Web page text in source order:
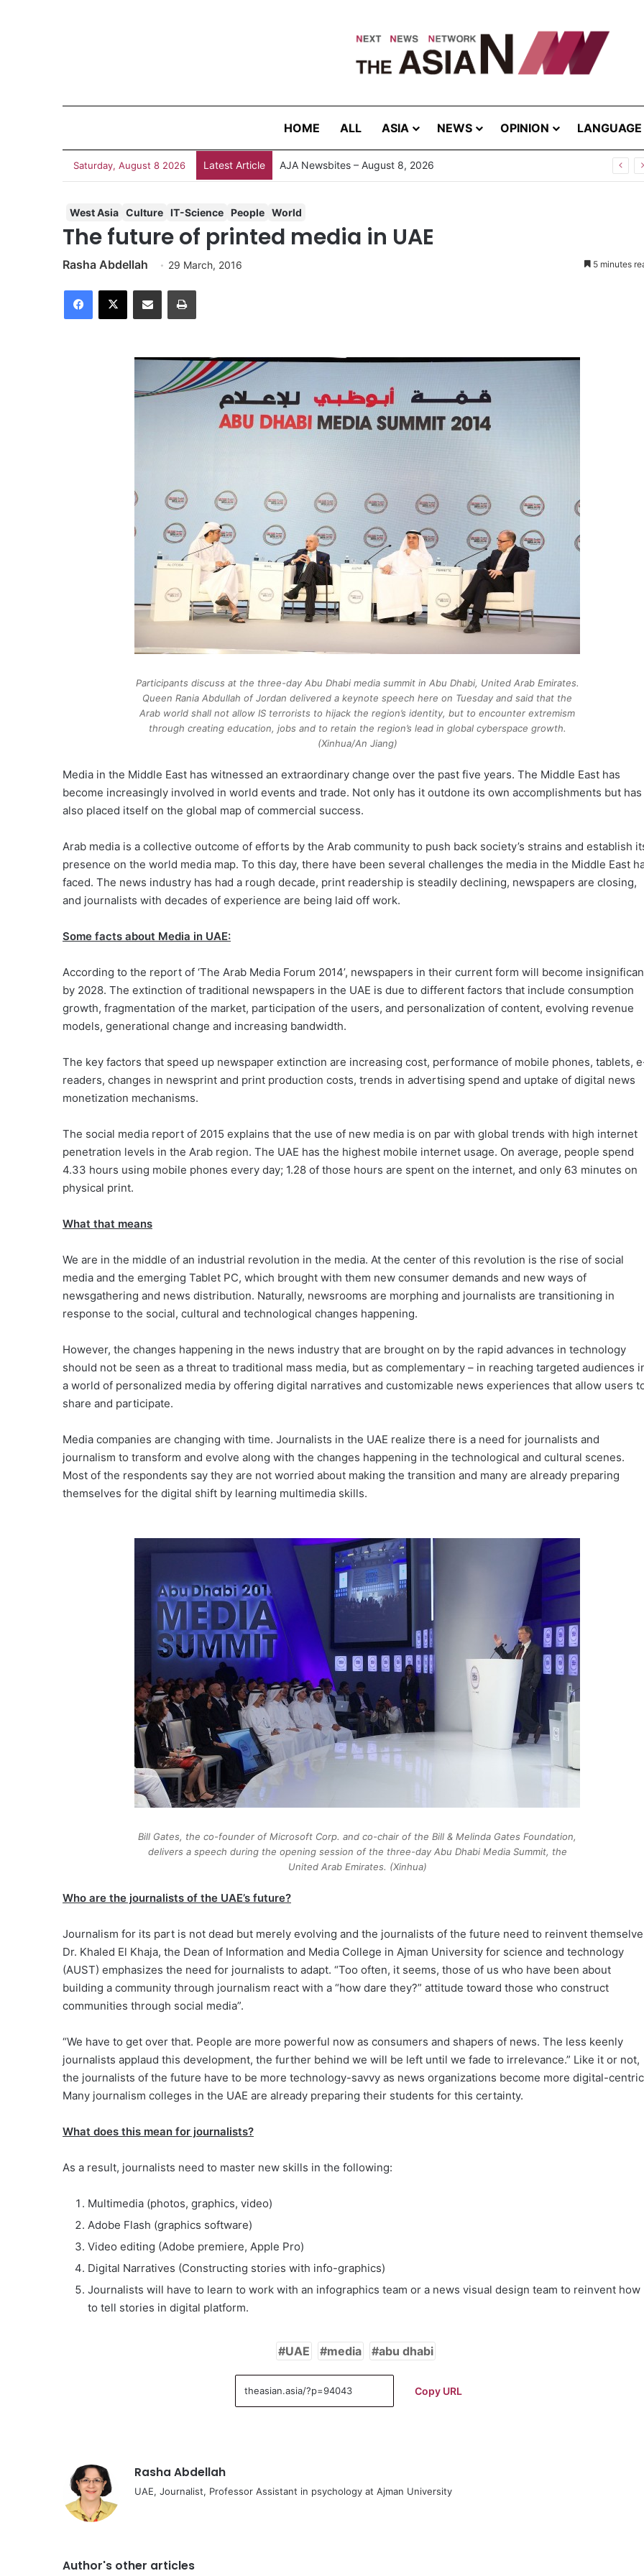
HOME ALL ASIA NEWS OPINION LANGUAGE
Saturday, August 8 2026 Latest Article AJA Newsbites – August 8, 2026
West Asia Culture IT-Science People World
The future of printed media in UAE
Rasha Abdellah 29 March, 2016 5 minutes
Participants discuss at the three-day Abu Dhabi media summit in Abu Dhabi, United Arab Emirates.
Queen Rania Abdullah of Jordan delivered a keynote speech here on Tuesday and said that the
Arab world shall not allow IS terrorists to hijack the region’s identity, but to encounter extremism
through creating education, jobs and to retain the region’s lead in global cyberspace growth.
(Xinhua/An Jiang)
Media in the Middle East has witnessed an extraordinary change over the past five years. The Middle East has
become increasingly involved in world events and trade. Not only has it outdone its own accomplishments but has
also placed itself on the global map of commercial success.
Arab media is a collective outcome of efforts by the Arab community to push back society’s strains and establish
presence on the world media map. To this day, there have been several challenges the media in the Middle East
faced. The news industry has had a rough decade, print readership is steadily declining, newspapers are closing,
and journalists with decades of experience are being laid off work.
Some facts about Media in UAE:
According to the report of ‘The Arab Media Forum 2014’, newspapers in their current form will become
by 2028. The extinction of traditional newspapers in the UAE is due to different factors that include consumption
growth, fragmentation of the market, participation of the users, and personalization of content, evolving revenue
models, generational change and increasing bandwidth.
The key factors that speed up newspaper extinction are increasing cost, performance of mobile phones, tablets,
readers, changes in newsprint and print production costs, trends in advertising spend and uptake of digital news
monetization mechanisms.
The social media report of 2015 explains that the use of new media is on par with global trends with high internet
penetration levels in the Arab region. The UAE has the highest mobile internet usage. On average, people spend
4.33 hours using mobile phones every day; 1.28 of those hours are spent on the internet, and only 63 minutes on
physical print.
What that means
We are in the middle of an industrial revolution in the media. At the center of this revolution is the rise of social
media and the emerging Tablet PC, which brought with them new consumer demands and new ways of
newsgathering and news distribution. Naturally, newsrooms are morphing and journalists are transitioning in
response to the social, cultural and technological changes happening.
However, the changes happening in the news industry that are brought on by the rapid advances in technology
should not be seen as a threat to traditional mass media, but as complementary – in reaching targeted audiences
a world of personalized media by offering digital narratives and customizable news experiences that allow users
share and participate.
Media companies are changing with time. Journalists in the UAE realize there is a need for journalists and
journalism to transform and evolve along with the changes happening in the technological and cultural scenes.
Most of the respondents say they are not worried about making the transition and many are already preparing
themselves for the digital shift by learning multimedia skills.
Bill Gates, the co-founder of Microsoft Corp. and co-chair of the Bill & Melinda Gates Foundation,
delivers a speech during the opening session of the three-day Abu Dhabi Media Summit, the
United Arab Emirates. (Xinhua)
Who are the journalists of the UAE’s future?
Journalism for its part is not dead but merely evolving and the journalists of the future need to reinvent
Dr. Khaled El Khaja, the Dean of Information and Media College in Ajman University for science and technology
(AUST) emphasizes the need for journalists to adapt. “Too often, it seems, those of us who have been about
building a community through journalism react with a “how dare they?” attitude toward those who construct
communities through social media”.
“We have to get over that. People are more powerful now as consumers and shapers of news. The less keenly
journalists applaud this development, the further behind we will be left until we fade to irrelevance.” Like it or not,
the journalists of the future have to be more technology-savvy as news organizations become more digital-
Many journalism colleges in the UAE are already preparing their students for this certainty.
What does this mean for journalists?
As a result, journalists need to master new skills in the following:
Multimedia (photos, graphics, video)
Adobe Flash (graphics software)
Video editing (Adobe premiere, Apple Pro)
Digital Narratives (Constructing stories with info-graphics)
Journalists will have to learn to work with an infographics team or a news visual design team to reinvent how
to tell stories in digital platform.
UAE media abu dhabi
Copy URL
Rasha Abdellah
UAE, Journalist, Professor Assistant in psychology at Ajman University
Author's other articles